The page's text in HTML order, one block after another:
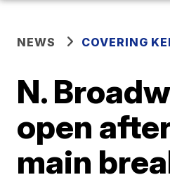
NEWS COVERING
N.
open
main